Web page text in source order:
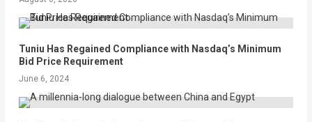
Tuniu Has Regained Compliance with Nasdaq’s Minimum
Bid Price Requirement
June 6, 2024